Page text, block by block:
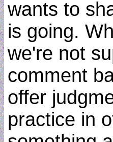
wants to
is going.
we're not
comment
offer
practice in